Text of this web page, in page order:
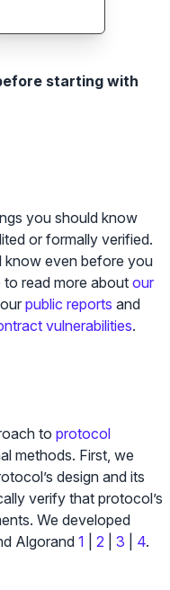
starting with
you should know
or formally verified.
know even before you
read more about our
public reports and
vulnerabilities.
to protocol
methods. First, we
design and its
verify that protocol’s
We developed
Algorand 1 2 3 4.